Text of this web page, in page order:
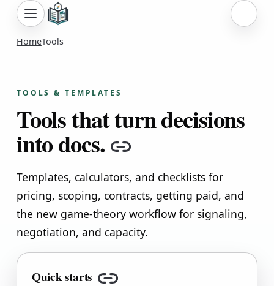
Sign
HomeTools
TOOLS & TEMPLATES
Tools that turn decisions
into docs. Copy link
Templates, calculators, and checklists for
pricing, scoping, contracts, getting paid, and
the new game-theory workflow for signaling,
negotiation, and capacity.
Quick starts